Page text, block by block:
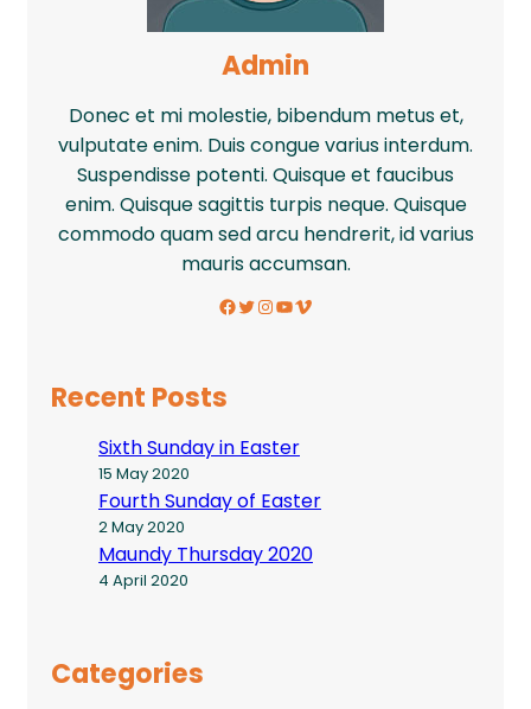
Admin
Donec et mi molestie, bibendum metus et,
vulputate enim. Duis congue varius interdum.
Suspendisse potenti. Quisque et faucibus
enim. Quisque sagittis turpis neque. Quisque
commodo quam sed arcu hendrerit, id varius
mauris accumsan.
Facebook Twitter InstagramYouTube Vimeo
Recent Posts
Sixth Sunday in Easter
15 May 2020
Fourth Sunday of Easter
2 May 2020
Maundy Thursday 2020
4 April 2020
Categories